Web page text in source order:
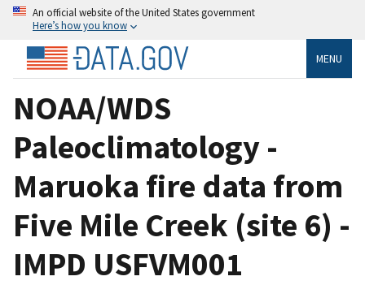
An official website of the United States government
Here’s how you know
MENU
NOAA/WDS
Paleoclimatology -
Maruoka fire data from
Five Mile Creek (site 6) -
IMPD USFVM001